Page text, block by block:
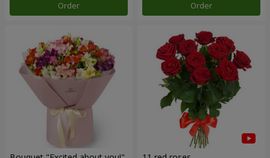
Order Order